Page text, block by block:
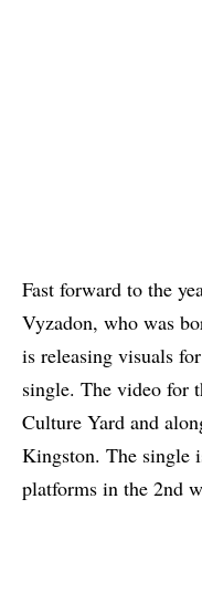
Fast forward to the
Vyzadon, who was
is releasing visuals
single. The video for
Culture Yard and
Kingston. The single
platforms in the 2nd